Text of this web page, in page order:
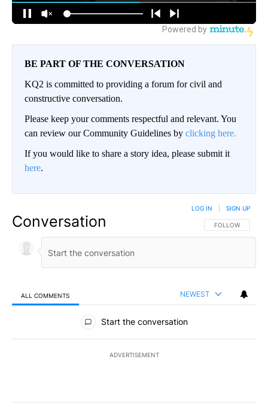
BE PART OF THE CONVERSATION
KQ2 is committed to providing a forum for civil and
constructive conversation.
Please keep your comments respectful and relevant. You
can review our Community Guidelines by clicking here.
If you would like to share a story idea, please submit it
here.
Conversation FOLLOW THIS
FOLLOW
LOG IN SIGN UP
ALL COMMENTS NEWEST
All Comments
Start the conversation
ADVERTISEMENT